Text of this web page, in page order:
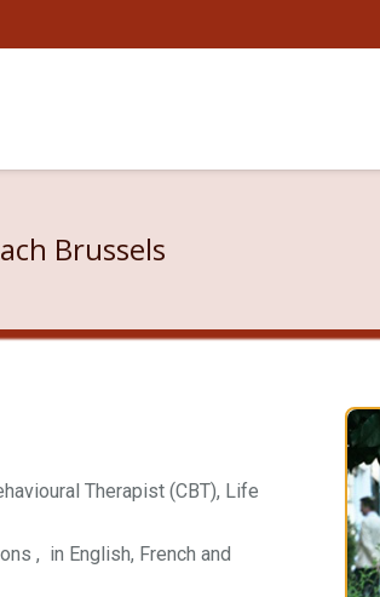
Brussels
Therapist (CBT), Life
, in English, French and